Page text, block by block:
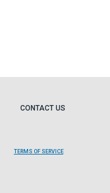
CONTACT US
TERMS OF SERVICE